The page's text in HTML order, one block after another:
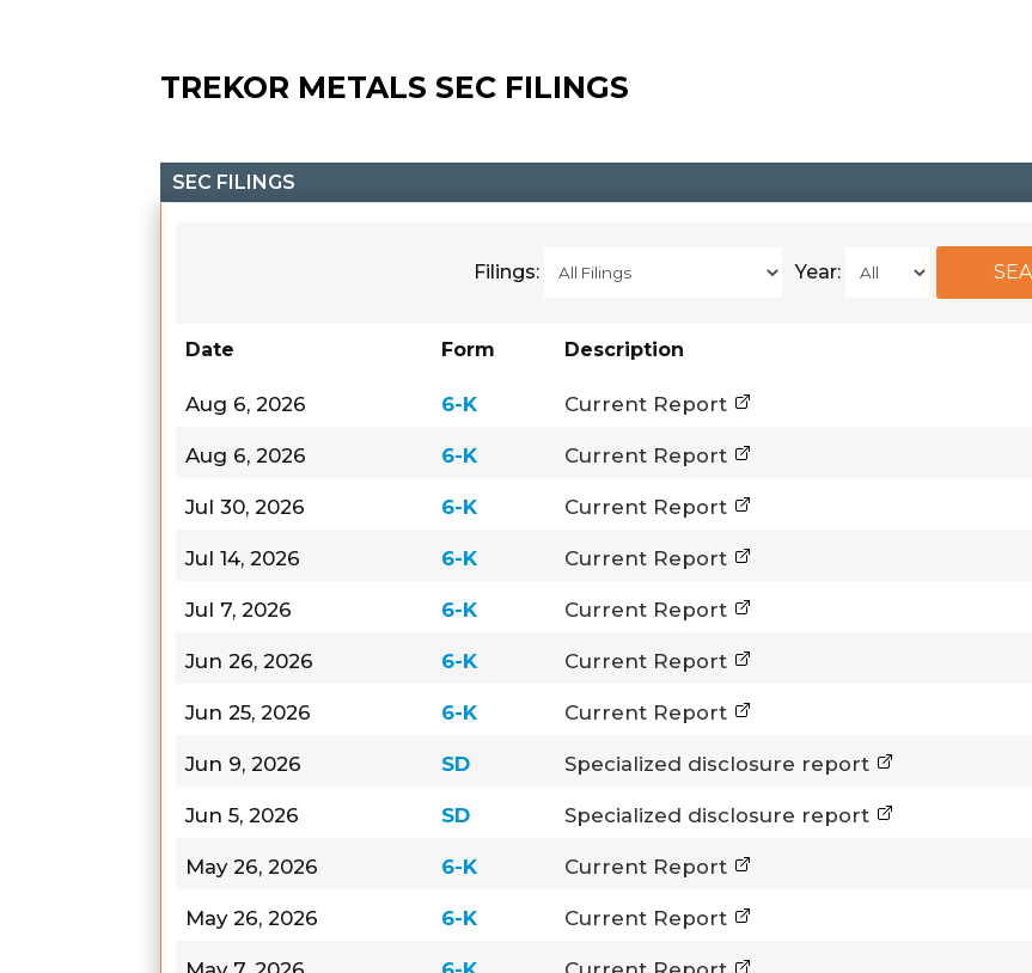
TREKOR METALS SEC FILINGS
SEC FILINGS
Filings: Year:
Date Form Description
Aug 6, 2026 6-K Current Report
Aug 6, 2026 6-K Current Report
Jul 30, 2026 6-K Current Report
Jul 14, 2026 6-K Current Report
Jul 7, 2026 6-K Current Report
Jun 26, 2026 6-K Current Report
Jun 25, 2026 6-K Current Report
Jun 9, 2026 SD Specialized disclosure report
Jun 5, 2026 SD Specialized disclosure report
May 26, 2026 6-K Current Report
May 26, 2026 6-K Current Report